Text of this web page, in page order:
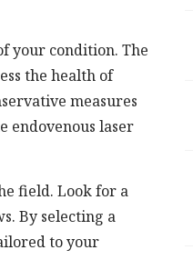
your condition. The
the health of
measures
endovenous laser
field. Look for a
By selecting a
to your